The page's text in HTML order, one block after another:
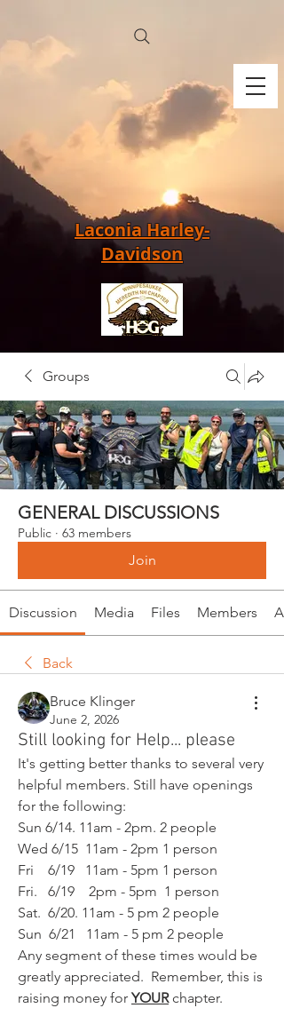
Laconia Harley-
Davidson
Groups
GENERAL DISCUSSIONS
Public · 63 members
Join
Discussion Media Files Members
Back
Bruce Klinger
June 2, 2026
Still looking for Help... please
It's getting better thanks to several very
helpful members. Still have openings
for the following:
Sun 6/14. 11am - 2pm. 2 people
Wed 6/15  11am - 2pm 1 person
Fri    6/19   11am - 5pm 1 person
Fri.   6/19    2pm - 5pm  1 person
Sat.  6/20. 11am - 5 pm 2 people
Sun  6/21   11am - 5 pm 2 people
Any segment of these times would be
greatly appreciated.  Remember, this is
raising money for YOUR chapter.